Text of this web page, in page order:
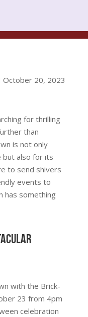
October 20, 2023
for thrilling
than
is not only
but also for its
to send shivers
events to
has something
with the Brick-
23 from 4pm
celebration